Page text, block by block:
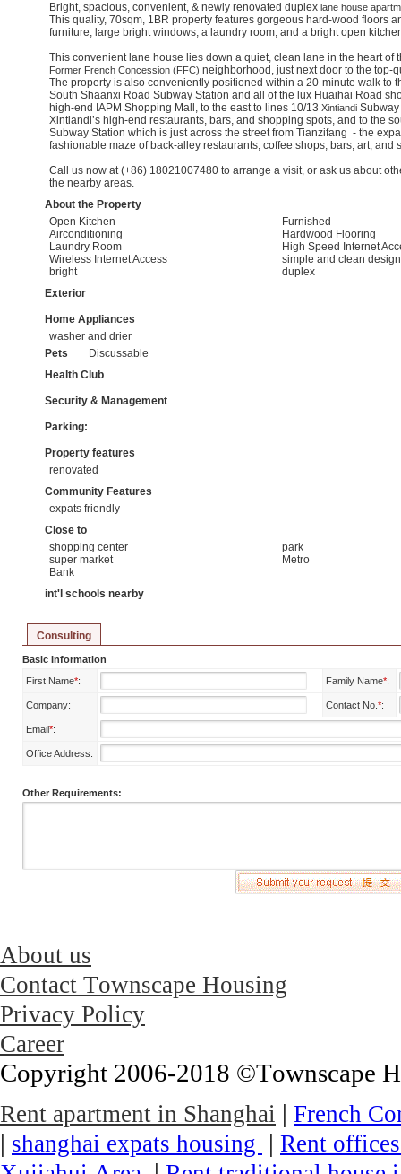
Bright, spacious, convenient, & newly renovated duplex lane house
This quality, 70sqm, 1BR property features gorgeous hard-wood floors
furniture, large bright windows, a laundry room, and a bright open
This convenient lane house lies down a quiet, clean lane in the heart of
Former French Concession (FFC) neighborhood, just next door to the top-
The property is also conveniently positioned within a 20-minute walk to
South Shaanxi Road Subway Station and all of the lux Huaihai Road
high-end IAPM Shopping Mall, to the east to lines 10/13 Xintiandi
Xintiandi’s high-end restaurants, bars, and shopping spots, and to the
Subway Station which is just across the street from Tianzifang - the
fashionable maze of back-alley restaurants, coffee shops, bars, art, and
Call us now at (+86) 18021007480 to arrange a visit, or ask us about
the nearby areas.
About the Property
Open Kitchen
Furnished
Airconditioning
Hardwood Flooring
Laundry Room
High Speed Internet
Wireless Internet Access
simple and clean design
bright
duplex
Exterior
Home Appliances
washer and drier
Pets
Discussable
Health Club
Security & Management
Parking:
Property features
renovated
Community Features
expats friendly
Close to
shopping center
park
super market
Metro
Bank
int'l schools nearby
Consulting
Basic Information
First Name*: Family Name*:
Company: Contact No. *:
Email*:
Office Address:
Other Requirements:
About us
Contact Townscape Housing
Privacy Policy
Career
Copyright 2006-2018 ©Townscape
Rent apartment in Shanghai | French
| shanghai expats housing | Rent